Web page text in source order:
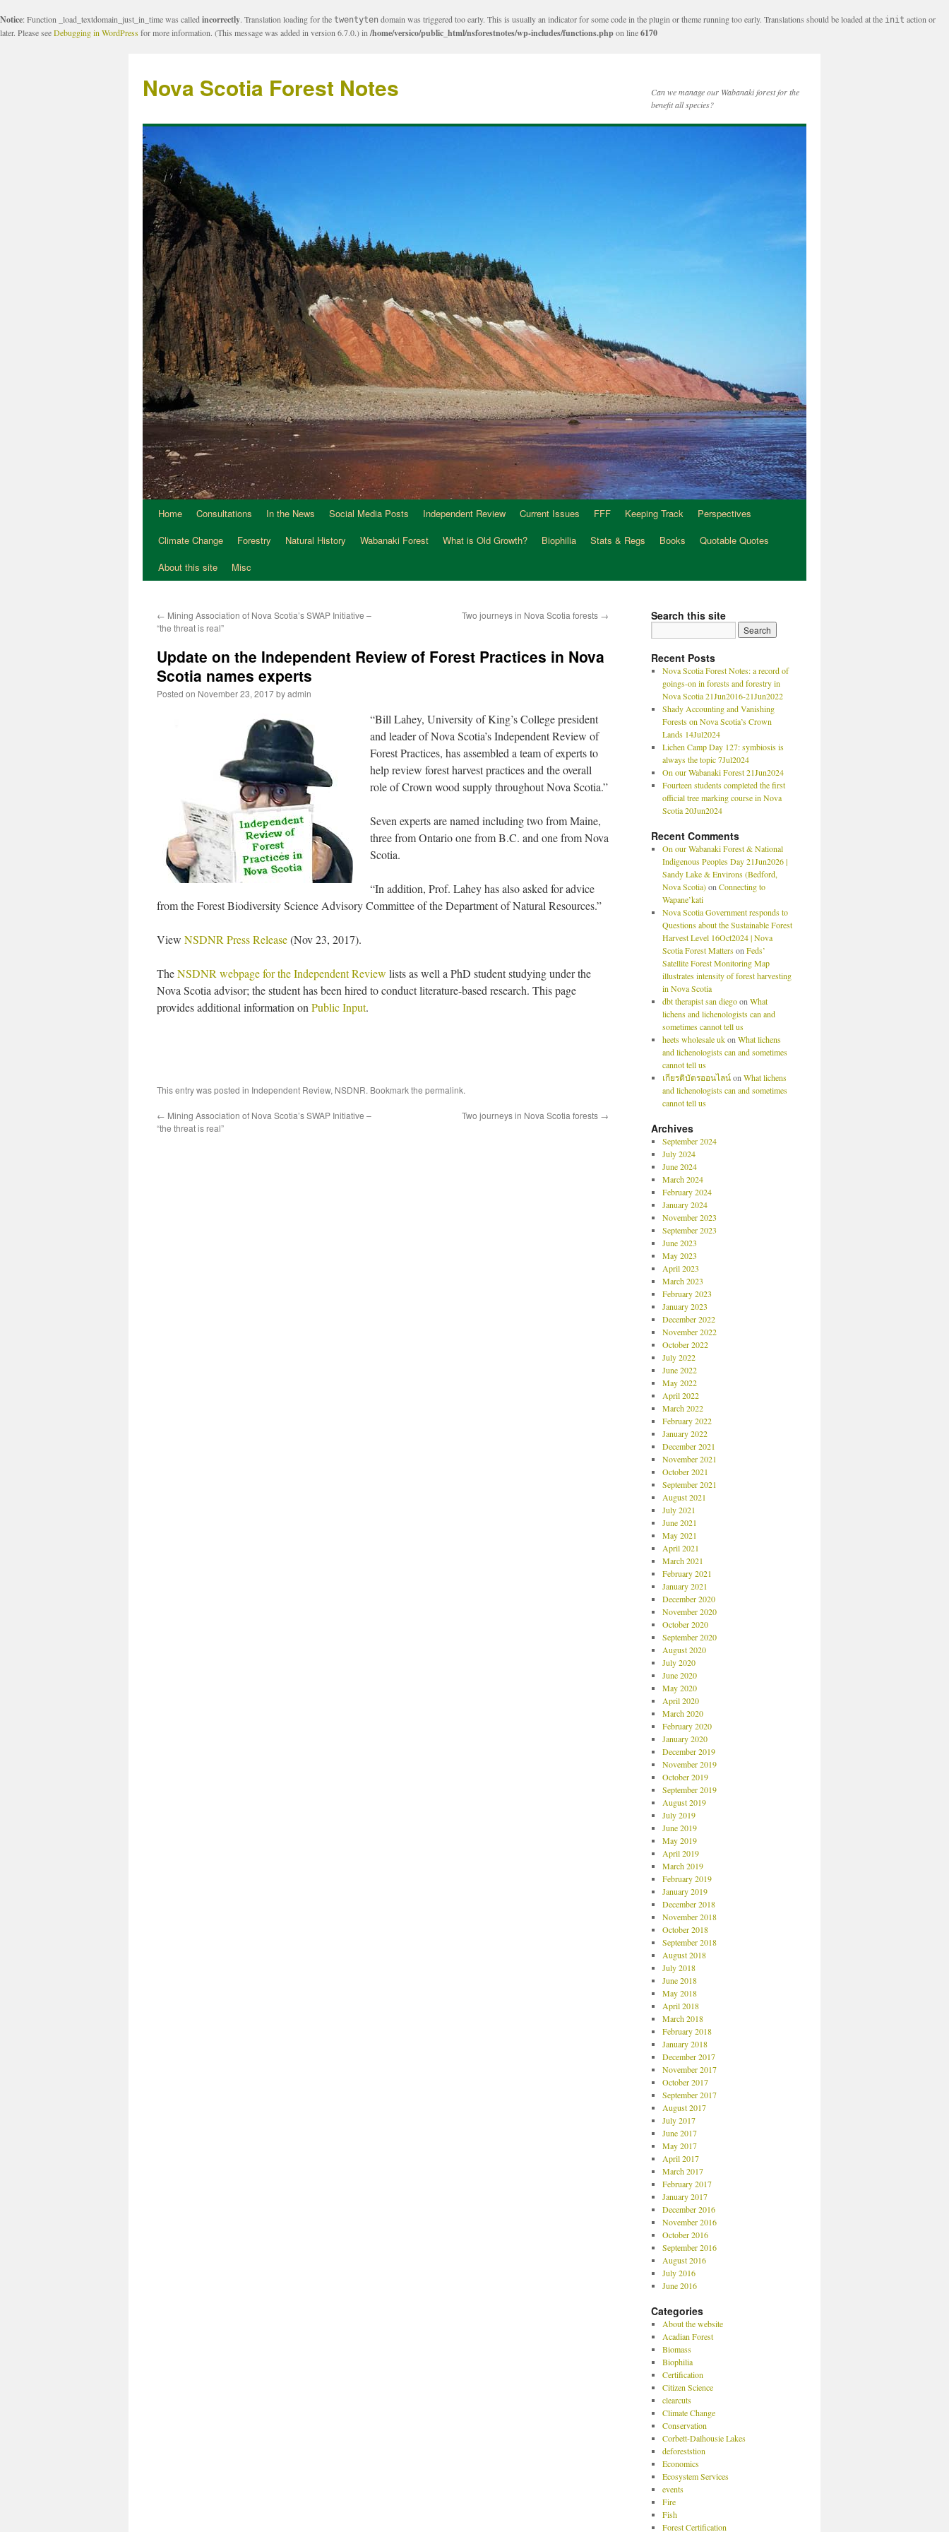
Notice: Function _load_textdomain_just_in_time was called incorrectly. Translation loading for the twentyten domain was triggered too early. This is usually an indicator for some code in the plugin or theme running too early. Translations should be loaded at the init action or
later. Please seeDebugging in WordPressfor more information. (This message was added in version 6.7.0.) in /home/versico/public_html/nsforestnotes/wp-includes/functions.phpon line6170
Nova Scotia Forest Notes
Can we manage our Wabanaki forest for the
benefit all species?
Home Consultations In the News Social Media Posts Independent Review Current Issues FFF Keeping Track
Perspectives
Climate Change
Forestry Natural History Wabanaki Forest What is Old Growth? Biophilia Stats & Regs Books
Quotable Quotes
About this site
Misc
← Mining Association of Nova Scotia’s SWAP Initiative –
“the threat is real”
Two journeys in Nova Scotia forests →
Update on the Independent Review of Forest Practices in Nova
Scotia names experts
Posted on November 23, 2017byadmin
“Bill Lahey, University of King’s College president
and leader of Nova Scotia’s Independent Review of
Forest Practices, has assembled a team of experts to
help review forest harvest practices and the overall
role of Crown wood supply throughout Nova Scotia.”
Seven experts are named including two from Maine,
three from Ontario one from B.C. and one from Nova
Scotia.
“In addition, Prof. Lahey has also asked for advice
from the Forest Biodiversity Science Advisory Committee of the Department of Natural Resources.”
View NSDNR Press Release(Nov 23, 2017).
TheNSDNR webpage for the Independent Review lists as well a PhD student studying under the
Nova Scotia advisor; the student has been hired to conduct literature-based research. This page
provides additional information on Public Input.
This entry was posted in Independent Review, NSDNR. Bookmark the permalink.
← Mining Association of Nova Scotia’s SWAP Initiative –
“the threat is real”
Two journeys in Nova Scotia forests →
Search this site
Recent Posts
Nova Scotia Forest Notes: a record of
goings-on in forests and forestry in
Nova Scotia 21Jun2016-21Jun2022
Shady Accounting and Vanishing
Forests on Nova Scotia’s Crown
Lands 14Jul2024
Lichen Camp Day 127: symbiosis is
always the topic 7Jul2024
On our Wabanaki Forest 21Jun2024
Fourteen students completed the first
official tree marking course in Nova
Scotia 20Jun2024
Recent Comments
On our Wabanaki Forest & National
Indigenous Peoples Day 21Jun2026 |
Sandy Lake & Environs (Bedford,
Nova Scotia)on Connecting to
Wapane’kati
Nova Scotia Government responds to
Questions about the Sustainable Forest
Harvest Level 16Oct2024 | Nova
Scotia Forest Matterson Feds’
Satellite Forest Monitoring Map
illustrates intensity of forest harvesting
in Nova Scotia
dbt therapist san diegoon What
lichens and lichenologists can and
sometimes cannot tell us
heets wholesale ukon What lichens
and lichenologists can and sometimes
cannot tell us
เกียรติบัตรออนไลน์on What lichens
and lichenologists can and sometimes
cannot tell us
Archives
September 2024
July 2024
June 2024
March 2024
February 2024
January 2024
November 2023
September 2023
June 2023
May 2023
April 2023
March 2023
February 2023
January 2023
December 2022
November 2022
October 2022
July 2022
June 2022
May 2022
April 2022
March 2022
February 2022
January 2022
December 2021
November 2021
October 2021
September 2021
August 2021
July 2021
June 2021
May 2021
April 2021
March 2021
February 2021
January 2021
December 2020
November 2020
October 2020
September 2020
August 2020
July 2020
June 2020
May 2020
April 2020
March 2020
February 2020
January 2020
December 2019
November 2019
October 2019
September 2019
August 2019
July 2019
June 2019
May 2019
April 2019
March 2019
February 2019
January 2019
December 2018
November 2018
October 2018
September 2018
August 2018
July 2018
June 2018
May 2018
April 2018
March 2018
February 2018
January 2018
December 2017
November 2017
October 2017
September 2017
August 2017
July 2017
June 2017
May 2017
April 2017
March 2017
February 2017
January 2017
December 2016
November 2016
October 2016
September 2016
August 2016
July 2016
June 2016
Categories
About the website
Acadian Forest
Biomass
Biophilia
Certification
Citizen Science
clearcuts
Climate Change
Conservation
Corbett-Dalhousie Lakes
deforeststion
Economics
Ecosystem Services
events
Fire
Fish
Forest Certification